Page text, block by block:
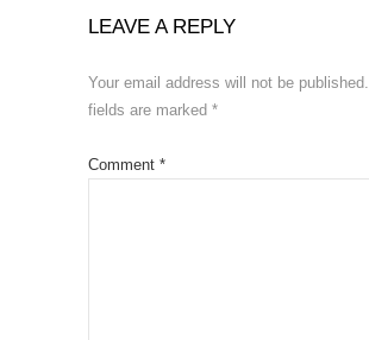
LEAVE A REPLY
Your email address will not be published.
fields are marked *
Comment *